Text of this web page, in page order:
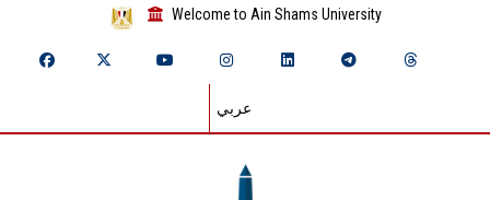
Welcome to Ain Shams University
عربي